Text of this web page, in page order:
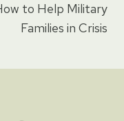
to Help Military
Families in Crisis